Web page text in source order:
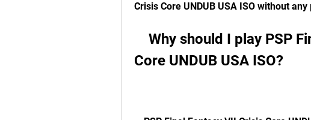
Crisis Core UNDUB USA ISO without
Core UNDUB USA ISO?